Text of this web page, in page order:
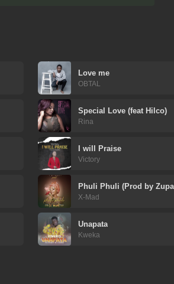
Love me
OBTAL
Special Love (feat Hilco)
Rina
I will Praise
Victory
Phuli Phuli (Prod by
X-Mad
Unapata
Kweka